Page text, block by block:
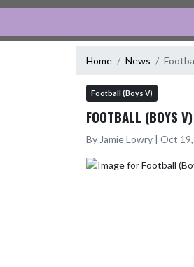
Home News
Football (Boys V)
FOOTBALL (BOYS
By Jamie Lowry | Oct